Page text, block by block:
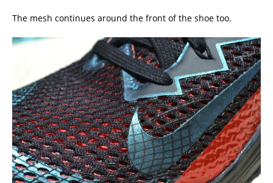
The mesh continues around the front of the shoe too.